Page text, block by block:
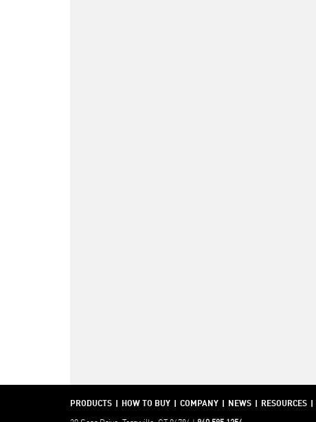
PRODUCTS HOW TO BUY COMPANY NEWS RESOURCES